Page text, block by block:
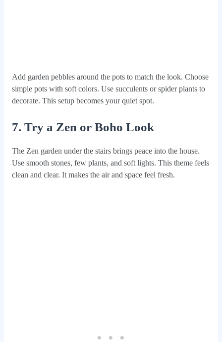
Add garden pebbles around the pots to match the look. Choose
simple pots with soft colors. Use succulents or spider plants to
decorate. This setup becomes your quiet spot.
7. Try a Zen or Boho Look
The Zen garden under the stairs brings peace into the house.
Use smooth stones, few plants, and soft lights. This theme feels
clean and clear. It makes the air and space feel fresh.